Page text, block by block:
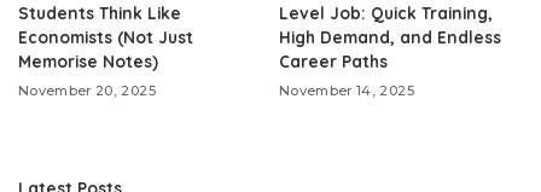
Students Think Like
Economists (Not Just
Memorise Notes)
November 20, 2025
Level Job: Quick Training,
High Demand, and Endless
Career Paths
November 14, 2025
Latest Posts